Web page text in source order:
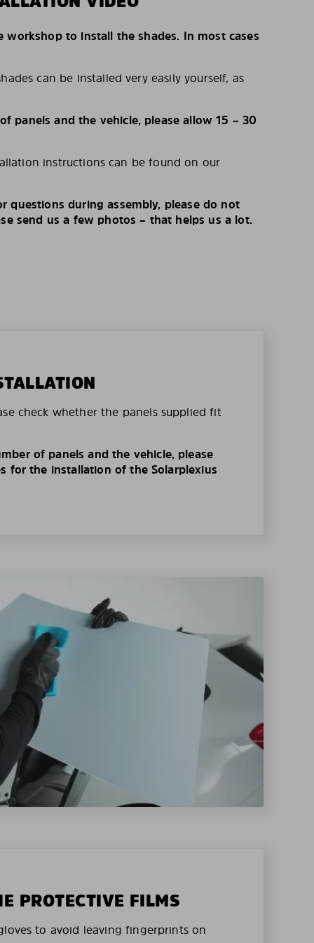
workshop to install the shades. In most cases
can be installed very easily yourself, as
panels and the vehicle, please allow 15 – 30
instructions can be found on our
questions during assembly, please do not
send us a few photos – that helps us a lot.
check whether the panels supplied fit
of panels and the vehicle, please
for the installation of the Solarplexius
PROTECTIVE FILMS
to avoid leaving fingerprints on